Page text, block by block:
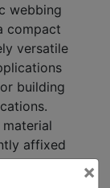
webbing
compact
versatile
building
affixed
indicates
×